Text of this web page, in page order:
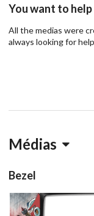
You want to
All the medias were
always looking for
Médias
Bezel